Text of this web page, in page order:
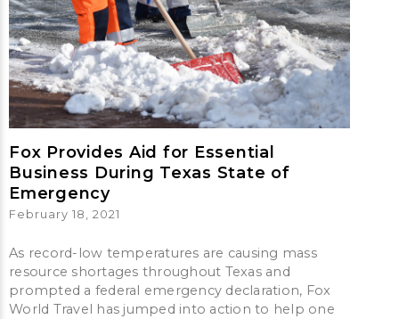
Fox Provides Aid for Essential
Business During Texas State of
Emergency
February 18, 2021
As record-low temperatures are causing mass
resource shortages throughout Texas and
prompted a federal emergency declaration, Fox
World Travel has jumped into action to help one